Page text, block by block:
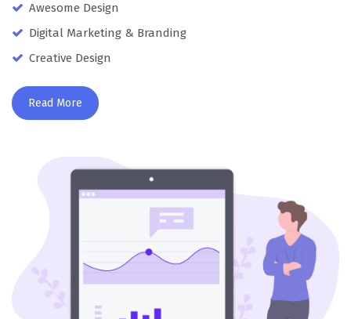
Awesome Design
Digital Marketing & Branding
Creative Design
Read More